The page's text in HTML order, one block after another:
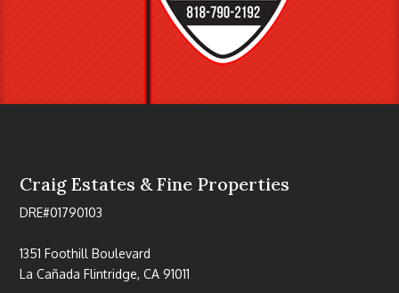
Craig Estates & Fine Properties
DRE#01790103
1351 Foothill Boulevard
La Cañada Flintridge, CA 91011